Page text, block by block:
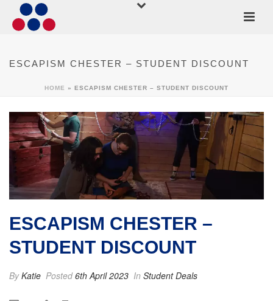
ESCAPISM CHESTER – STUDENT DISCOUNT
HOME » ESCAPISM CHESTER – STUDENT DISCOUNT
ESCAPISM CHESTER –
STUDENT DISCOUNT
ByKatie Posted6th April 2023 In Student Deals